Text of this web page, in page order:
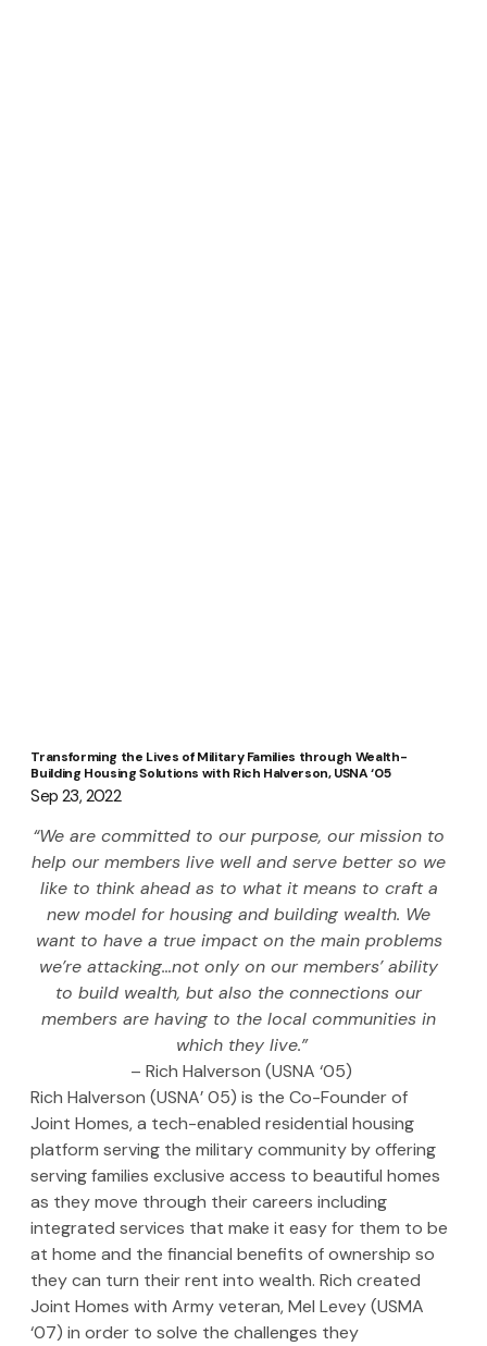
Transforming the Lives of Military Families through Wealth-
Building Housing Solutions with Rich Halverson, USNA ‘05
Sep 23, 2022
“We are committed to our purpose, our mission to
help our members live well and serve better so we
like to think ahead as to what it means to craft a
new model for housing and building wealth. We
want to have a true impact on the main problems
we’re attacking…not only on our members’ ability
to build wealth, but also the connections our
members are having to the local communities in
which they live.”
– Rich Halverson (USNA ‘05)
Rich Halverson (USNA’ 05) is the Co-Founder of
Joint Homes, a tech-enabled residential housing
platform serving the military community by offering
serving families exclusive access to beautiful homes
as they move through their careers including
integrated services that make it easy for them to be
at home and the financial benefits of ownership so
they can turn their rent into wealth. Rich created
Joint Homes with Army veteran, Mel Levey (USMA
‘07) in order to solve the challenges they